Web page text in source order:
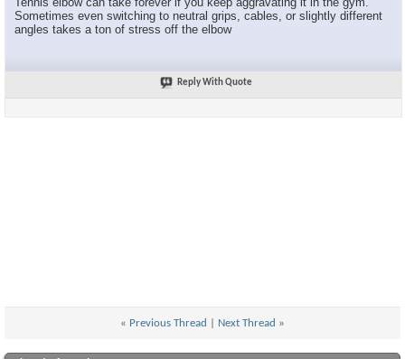
Sometimes even switching to neutral grips, cables, or slightly different
angles takes a ton of stress off the elbow
Reply With Quote
« Previous Thread Next Thread »